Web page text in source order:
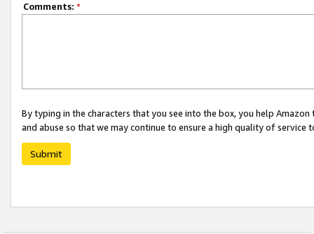
Comments: *
By typing in the characters that you see into the box, you help
and abuse so that we may continue to ensure a high quality of service
Submit